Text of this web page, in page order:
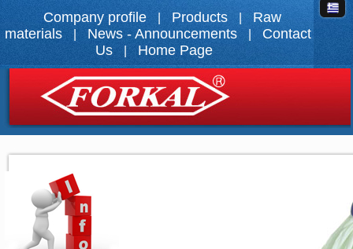
Company profile Products
Raw
materials
News - Announcements
Contact
Us
| Home Page